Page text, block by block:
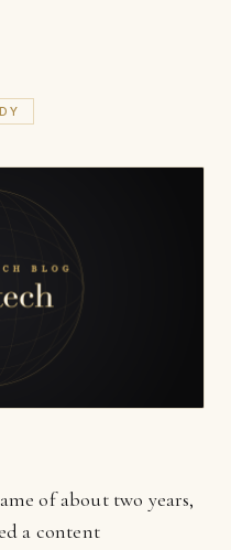
of about two years,
a content